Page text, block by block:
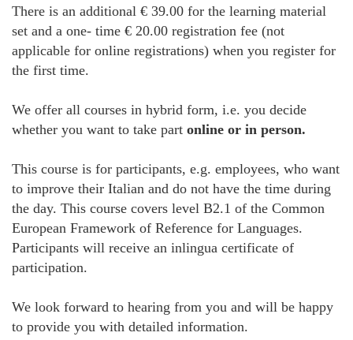
There is an additional € 39.00 for the learning material
set and a one- time € 20.00 registration fee (not
applicable for online registrations) when you register for
the first time.
We offer all courses in hybrid form, i.e. you decide
whether you want to take part online or in person.
This course is for participants, e.g. employees, who want
to improve their Italian and do not have the time during
the day. This course covers level B2.1 of the Common
European Framework of Reference for Languages.
Participants will receive an inlingua certificate of
participation.
We look forward to hearing from you and will be happy
to provide you with detailed information.